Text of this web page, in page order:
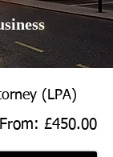
(LPA)
From: £450.00